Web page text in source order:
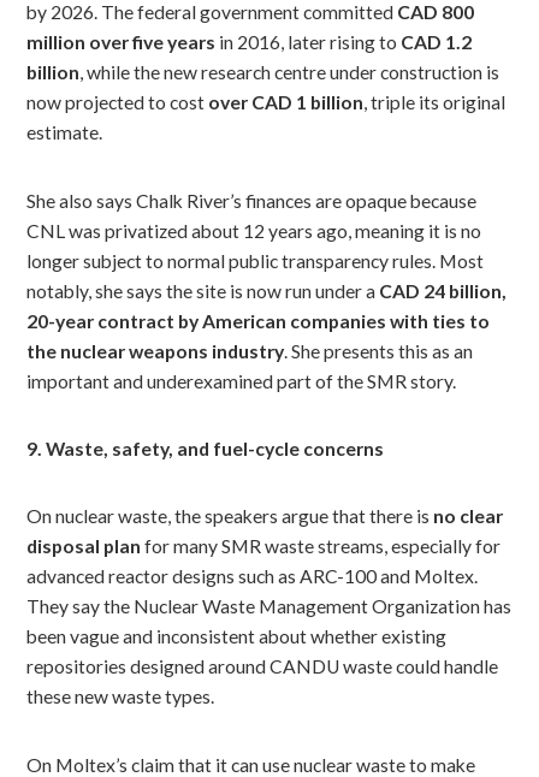
by 2026. The federal government committed CAD 800
million over five years in 2016, later rising to CAD 1.2
billion, while the new research centre under construction is
now projected to cost over CAD 1 billion, triple its original
estimate.
She also says Chalk River’s finances are opaque because
CNL was privatized about 12 years ago, meaning it is no
longer subject to normal public transparency rules. Most
notably, she says the site is now run under a CAD 24 billion,
20-year contract by American companies with ties to
the nuclear weapons industry. She presents this as an
important and underexamined part of the SMR story.
9. Waste, safety, and fuel-cycle concerns
On nuclear waste, the speakers argue that there is no clear
disposal plan for many SMR waste streams, especially for
advanced reactor designs such as ARC-100 and Moltex.
They say the Nuclear Waste Management Organization has
been vague and inconsistent about whether existing
repositories designed around CANDU waste could handle
these new waste types.
On Moltex’s claim that it can use nuclear waste to make